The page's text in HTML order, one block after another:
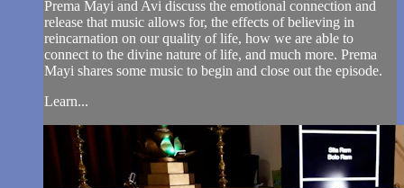
Prema Mayi and Avi discuss the emotional connection and
release that music allows for, the effects of believing in
reincarnation on our quality of life, how we are able to
connect to the divine nature of life, and much more. Prema
Mayi shares some music to begin and close out the episode.
Learn...